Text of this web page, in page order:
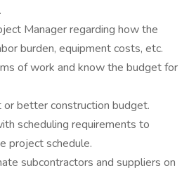
Manager regarding how the
burden, equipment costs, etc.
of work and know the budget for
better construction budget.
scheduling requirements to
project schedule.
subcontractors and suppliers on